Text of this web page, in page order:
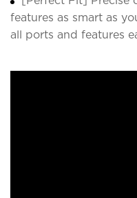
features as smart as
all ports and features